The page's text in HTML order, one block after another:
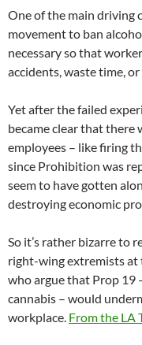
One of the main driving
movement to ban
necessary so that
accidents, waste time,
Yet after the failed
became clear that there
employees – like firing
since Prohibition was
seem to have gotten
destroying economic
So it’s rather bizarre to
right-wing extremists at
who argue that Prop 19
cannabis – would
workplace. From the LA